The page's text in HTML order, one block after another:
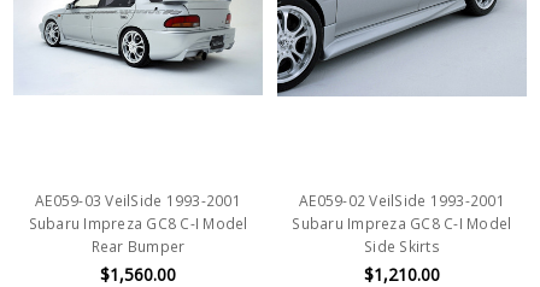
AE059-03 VeilSide 1993-2001
Subaru Impreza GC8 C-I Model
Rear Bumper
$1,560.00
AE059-02 VeilSide 1993-2001
Subaru Impreza GC8 C-I Model
Side Skirts
$1,210.00